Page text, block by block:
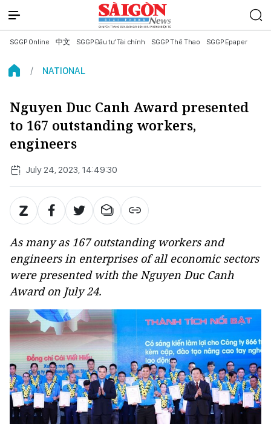
SGGP Online 中文 SGGP Đầu tư Tài chính SGGP Thể Thao SGGP Epaper
NATIONAL
Nguyen Duc Canh Award presented
to 167 outstanding workers,
engineers
July 24, 2023, 14:49:30
As many as 167 outstanding workers and
engineers in enterprises of all economic sectors
were presented with the Nguyen Duc Canh
Award on July 24.